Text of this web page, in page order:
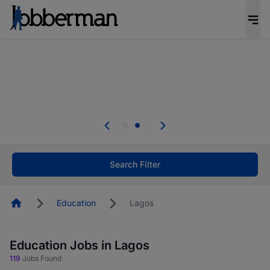
welcome applications from persons with
Search Filter
HomepageEducation Lagos
Education Jobs in Lagos
119 Jobs Found